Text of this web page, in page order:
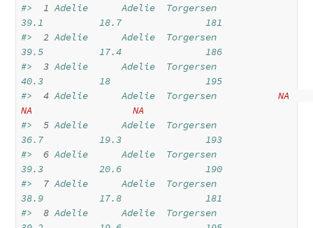
#>
1 Adelie      Adelie  Torgersen
39.1          18.7               181
#>
2 Adelie      Adelie  Torgersen
39.5          17.4               186
#>
3 Adelie      Adelie  Torgersen
40.3          18                 195
#>
4 Adelie      Adelie  Torgersen NA
NA
NA
#>
5 Adelie      Adelie  Torgersen
36.7          19.3               193
#>
6 Adelie      Adelie  Torgersen
39.3          20.6               190
#>
7 Adelie      Adelie  Torgersen
38.9          17.8               181
#>
8 Adelie      Adelie  Torgersen